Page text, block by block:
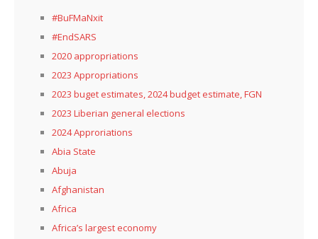
#BuFMaNxit
#EndSARS
2020 appropriations
2023 Appropriations
2023 buget estimates, 2024 budget estimate, FGN
2023 Liberian general elections
2024 Approriations
Abia State
Abuja
Afghanistan
Africa
Africa’s largest economy